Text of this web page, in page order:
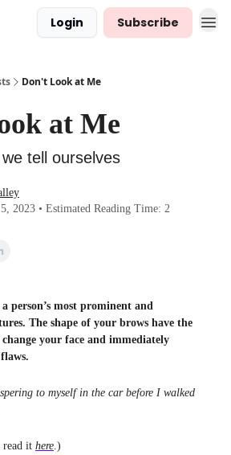
Login Subscribe
Don't Look at Me
at Me
tell ourselves
2023 • Estimated Reading Time: 2
person’s most prominent and
The shape of your brows have the
your face and immediately
to myself in the car before I walked
read it here.)